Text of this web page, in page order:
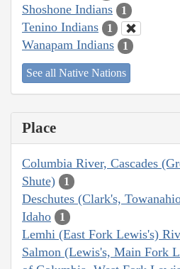
Shoshone Indians 1
Tenino Indians 1
Wanapam Indians 1
See all Native Nations
Place
Columbia River, Cascades
Shute)
1
Deschutes (Clark's,
Idaho 1
Lemhi (East Fork Lewis's)
Salmon (Lewis's, Main Fork